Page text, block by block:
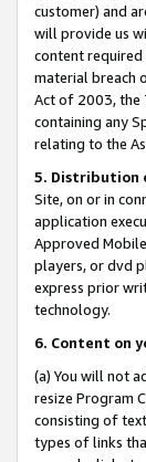
customer) and
will provide us
content required
material breach
Act of 2003, the
containing any
relating to the
5. Distribution
Site, on or in
application
Approved
players, or dvd
express prior
technology.
6. Content on
(a) You will not
resize Program
consisting of
types of links